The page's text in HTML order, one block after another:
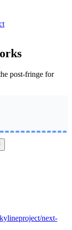
post-fringe for
next-